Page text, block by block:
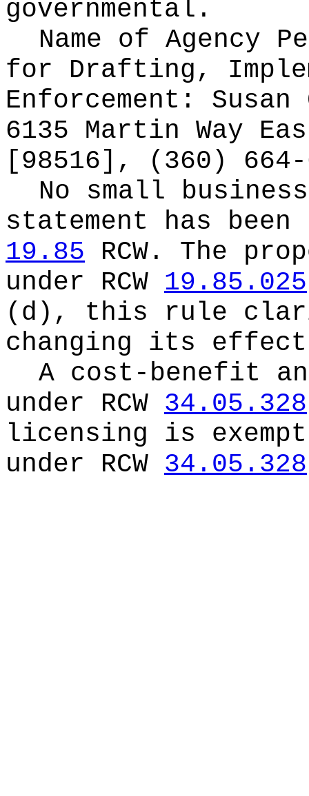
governmental.
Name of Agency
for Drafting,
Enforcement:
6135 Martin Way
[98516], (360) 664-
No small
statement has
19.85 RCW.
The
under RCW 19.85.025
(d), this rule
changing its
A cost-benefit
under RCW 34.05.328
licensing is
under RCW 34.05.328